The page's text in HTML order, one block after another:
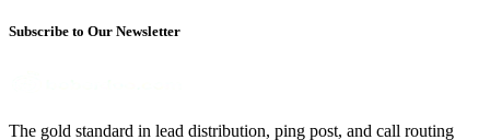
Subscribe to Our Newsletter
The gold standard in lead distribution, ping post, and call routing